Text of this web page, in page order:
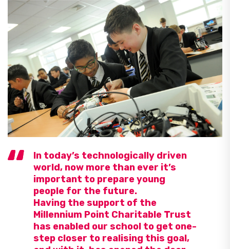
In today’s technologically driven
world, now more than ever it’s
important to prepare young
people for the future.
Having the support of the
Millennium Point Charitable Trust
has enabled our school to get one-
step closer to realising this goal,